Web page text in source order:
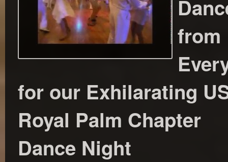
from
for our Exhilarating
Royal Palm Chapter
Dance Night